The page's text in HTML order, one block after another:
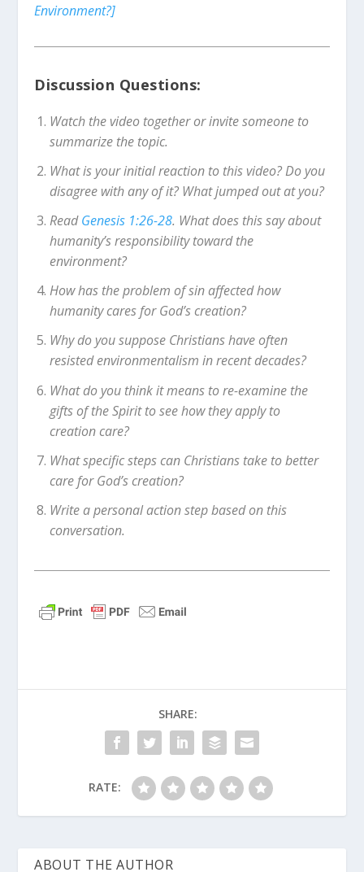
Environment?]
Discussion Questions:
Watch the video together or invite someone to
summarize the topic.
What is your initial reaction to this video? Do you
disagree with any of it? What jumped out at you?
ReadGenesis 1:26-28. What does this say about
humanity’s responsibility toward the
environment?
How has the problem of sin affected how
humanity cares for God’s creation?
Why do you suppose Christians have often
resisted environmentalism in recent decades?
What do you think it means to re-examine the
gifts of the Spirit to see how they apply to
creation care?
What specific steps can Christians take to better
care for God’s creation?
Write a personal action step based on this
conversation.
SHARE:
RATE:
ABOUT THE AUTHOR